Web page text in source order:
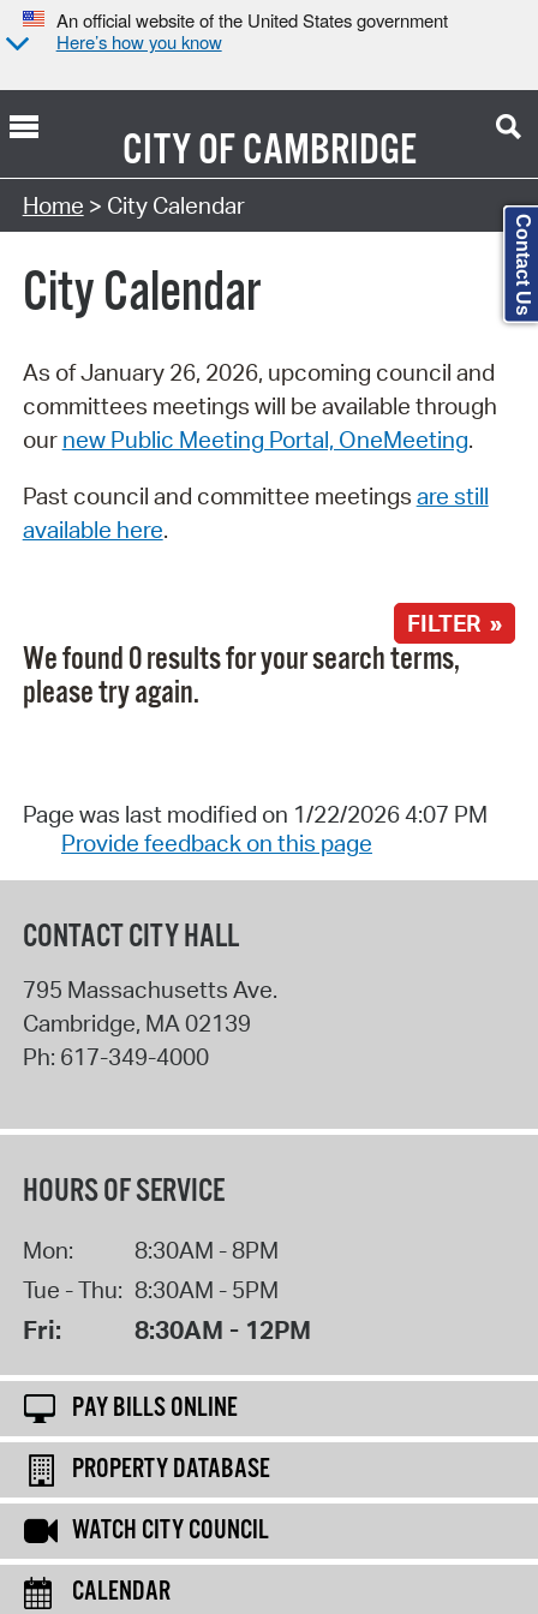
An official website of the United States government
Here’s how you know
CITY OFCAMBRIDGE
Search Type:
Home > City Calendar
City Calendar
As of January 26, 2026, upcoming council and
committees meetings will be available through
our new Public Meeting Portal, OneMeeting.
Past council and committee meetings are still
available here.
FILTER »
We found 0 results for your search terms,
please try again.
Page was last modified on 1/22/2026 4:07 PM
Provide feedback on this page
CONTACT CITY HALL
795 Massachusetts Ave.
Cambridge, MA 02139
Ph: 617-349-4000
HOURS OF SERVICE
Mon:
8:30AM - 8PM
Tue - Thu: 8:30AM - 5PM
Fri: 8:30AM - 12PM
PAY BILLS ONLINE
PROPERTY DATABASE
WATCH CITY COUNCIL
CALENDAR
Contact Us